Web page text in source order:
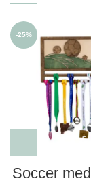
-25%
Soccer